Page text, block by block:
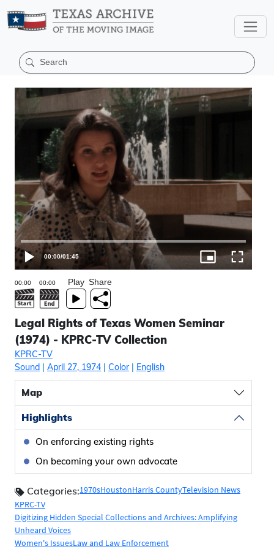
00:00/01:45
Play Share
Legal Rights of Texas Women Seminar
(1974) - KPRC-TV Collection
KPRC-TV
Sound | April 27, 1974 | Color| English
Map
Highlights
On enforcing existing rights
On becoming your own advocate
Categories:1970sHoustonHarris CountyTelevision News
KPRC-TV
Digitizing Hidden Special Collections and Archives: Amplifying
Unheard Voices
Women's IssuesLaw and Law Enforcement